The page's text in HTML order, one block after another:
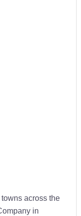
across the
in